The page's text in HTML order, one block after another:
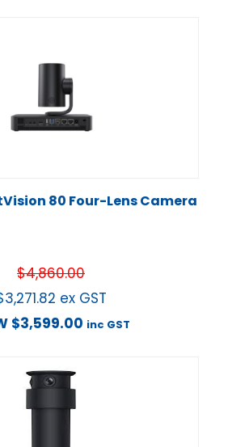
80 Four-Lens Camera
$4,860.00
3,271.82 ex GST
$3,599.00 inc GST